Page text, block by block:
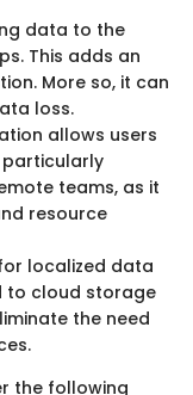
data to the
This adds an
More so, it can
loss.
allows users
particularly
teams, as it
resource
localized data
to cloud storage
the need
the following